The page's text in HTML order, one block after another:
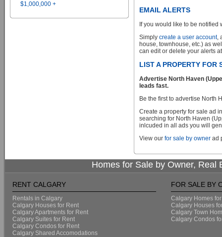
$1,000,000 +
EMAIL ALERTS
If you would like to be
Simply create a user account,
house, townhouse, etc.) as
can edit or delete your alerts
LIST A PROPERTY FOR
Advertise North Haven
leads fast.
Be the first to advertise North
Create a property for sale ad
searching for North Haven
inlcuded in all ads you will
View our for sale by owner ad
Homes for Sale by Owner, Real
RENT CALGARY
Rentals in Calgary
Calgary Houses for Rent
Calgary Apartments for Rent
Calgary Suites for Rent
Calgary Condos for Rent
Calgary Shared Accomodations
FOR SALE BY
Calgary Homes
Calgary Houses
Calgary Town
Calgary Condos